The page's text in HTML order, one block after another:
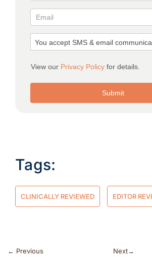
Tags:
CLINICALLY REVIEWED EDITOR
← Previous
Next→